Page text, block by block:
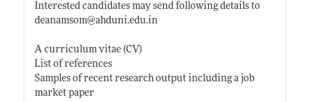
Interested candidates may send following details to
deanamsom@ahduni.edu.in
A curriculum vitae (CV)
List of references
Samples of recent research output including a job
market paper